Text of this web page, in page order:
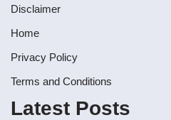
Disclaimer
Home
Privacy Policy
Terms and Conditions
Latest Posts